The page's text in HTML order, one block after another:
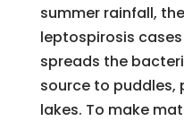
summer rainfall,
leptospirosis
spreads the
source to puddles,
lakes. To make